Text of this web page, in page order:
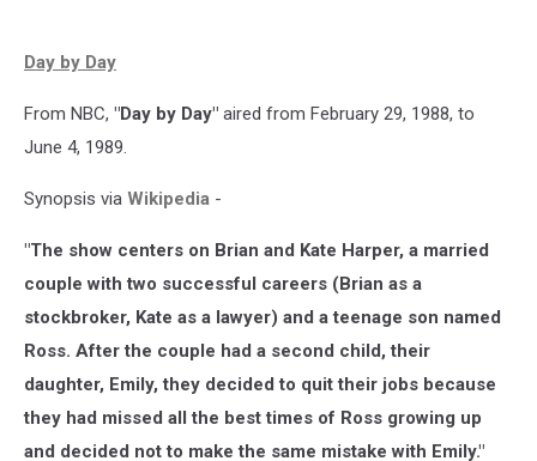
Day by Day
From NBC, "Day by Day" aired from February 29, 1988, to
June 4, 1989.
Synopsis via Wikipedia -
"The show centers on Brian and Kate Harper, a married
couple with two successful careers (Brian as a
stockbroker, Kate as a lawyer) and a teenage son named
Ross. After the couple had a second child, their
daughter, Emily, they decided to quit their jobs because
they had missed all the best times of Ross growing up
and decided not to make the same mistake with Emily."